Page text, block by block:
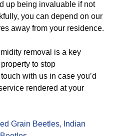
up being invaluable if not
you can depend on our
away from your residence.
removal is a key
to stop
with us in case you’d
rendered at your
Grain Beetles, Indian